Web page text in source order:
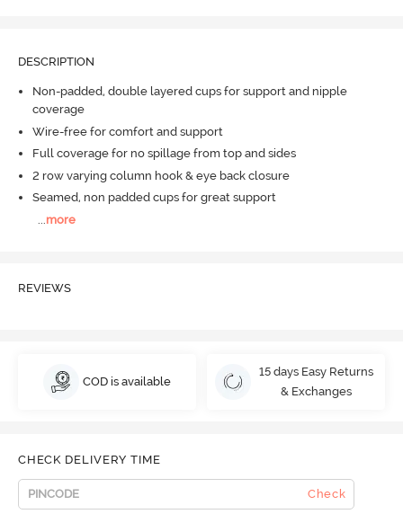
DESCRIPTION
Non-padded, double layered cups for support and nipple
coverage
Wire-free for comfort and support
Full coverage for no spillage from top and sides
2 row varying column hook & eye back closure
Seamed, non padded cups for great support
more
REVIEWS
COD is available
15 days Easy Returns
& Exchanges
CHECK DELIVERY TIME
Check